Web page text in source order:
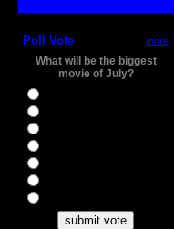
Poll Vote more
What will be the biggest
movie of July?